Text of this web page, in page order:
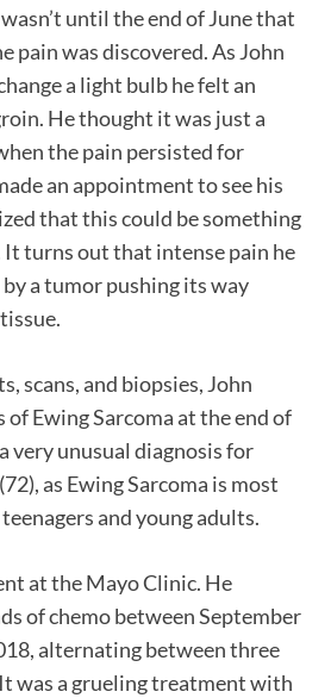
until the end of June that
pain was discovered. As John
a light bulb he felt an
He thought it was just a
the pain persisted for
an appointment to see his
that this could be something
It turns out that intense pain he
a tumor pushing its way
scans, and biopsies, John
of Ewing Sarcoma at the end of
very unusual diagnosis for
as Ewing Sarcoma is most
and young adults.
at the Mayo Clinic. He
of chemo between September
alternating between three
was a grueling treatment with